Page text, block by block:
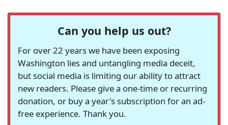
Can you help us out?
For over 22 years we have been exposing
Washington lies and untangling media deceit,
but social media is limiting our ability to attract
new readers. Please give a one-time or recurring
donation, or buy a year's subscription for an ad-
free experience. Thank you.